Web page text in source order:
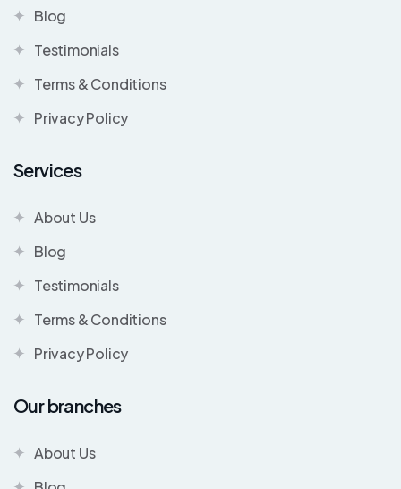
Blog
Testimonials
Terms & Conditions
Privacy Policy
Services
About Us
Blog
Testimonials
Terms & Conditions
Privacy Policy
Our branches
About Us